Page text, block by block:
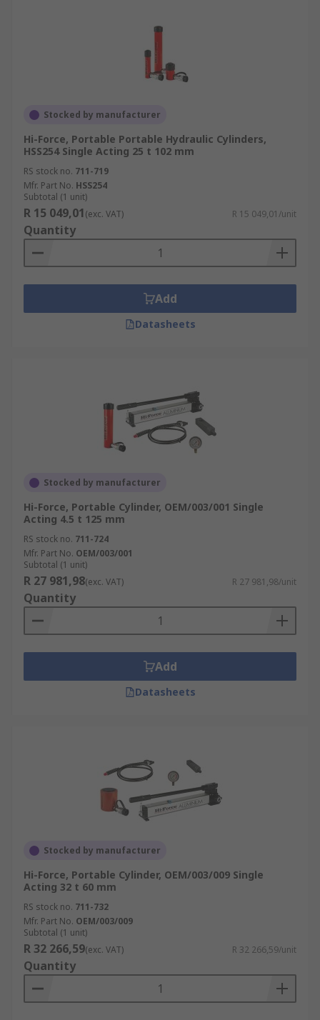
Stocked by manufacturer
Hi-Force, Portable Portable Hydraulic Cylinders,
HSS254 Single Acting 25 t 102 mm
RS stock no. 711-719
Mfr. Part No. HSS254
Subtotal (1 unit)
R 15 049,01(exc. VAT) R 15 049,01/unit
Quantity
Add
Datasheets
Stocked by manufacturer
Hi-Force, Portable Cylinder, OEM/003/001 Single
Acting 4.5 t 125 mm
RS stock no. 711-724
Mfr. Part No. OEM/003/001
Subtotal (1 unit)
R 27 981,98(exc. VAT) R 27 981,98/unit
Quantity
Add
Datasheets
Stocked by manufacturer
Hi-Force, Portable Cylinder, OEM/003/009 Single
Acting 32 t 60 mm
RS stock no. 711-732
Mfr. Part No. OEM/003/009
Subtotal (1 unit)
R 32 266,59(exc. VAT) R 32 266,59/unit
Quantity